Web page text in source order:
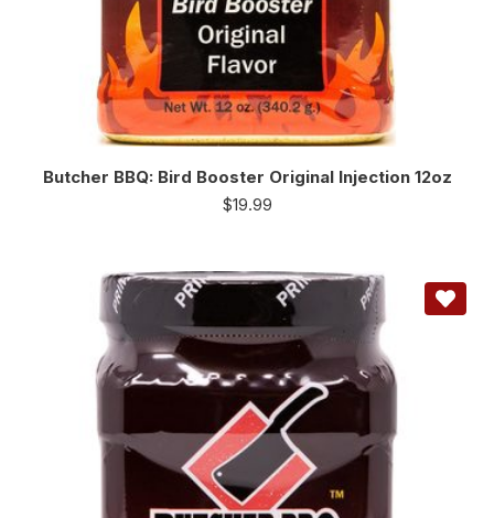
Butcher BBQ: Bird Booster Original Injection 12oz
$19.99